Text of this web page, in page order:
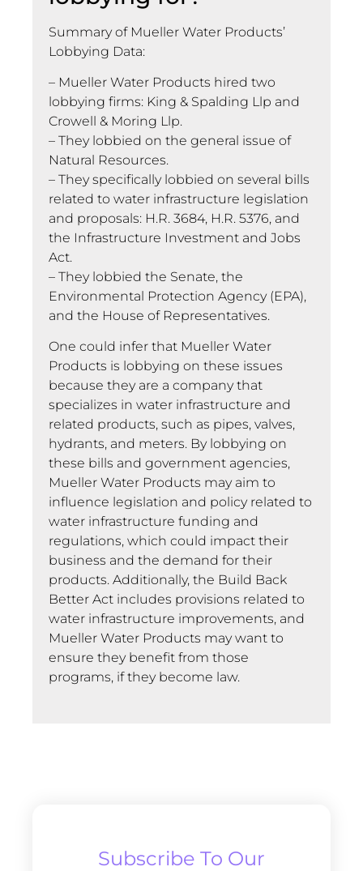
Summary of Mueller Water Products’
Lobbying Data:
– Mueller Water Products hired two
lobbying firms: King & Spalding Llp and
Crowell & Moring Llp.
– They lobbied on the general issue of
Natural Resources.
– They specifically lobbied on several bills
related to water infrastructure legislation
and proposals: H.R. 3684, H.R. 5376, and
the Infrastructure Investment and Jobs
Act.
– They lobbied the Senate, the
Environmental Protection Agency (EPA),
and the House of Representatives.
One could infer that Mueller Water
Products is lobbying on these issues
because they are a company that
specializes in water infrastructure and
related products, such as pipes, valves,
hydrants, and meters. By lobbying on
these bills and government agencies,
Mueller Water Products may aim to
influence legislation and policy related to
water infrastructure funding and
regulations, which could impact their
business and the demand for their
products. Additionally, the Build Back
Better Act includes provisions related to
water infrastructure improvements, and
Mueller Water Products may want to
ensure they benefit from those
programs, if they become law.
Subscribe To Our